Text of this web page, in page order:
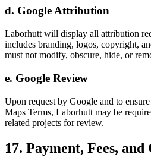
d. Google Attribution
Laborhutt will display all attribution
includes branding, logos, copyright,
must not modify, obscure, hide, or
e. Google Review
Upon request by Google and to
Maps Terms, Laborhutt may be
related projects for review.
17. Payment, Fees,